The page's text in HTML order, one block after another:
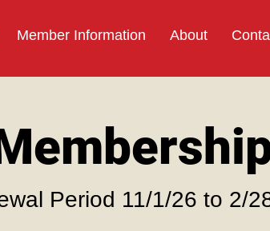
Member Information About
Period 11/1/26 to 2/